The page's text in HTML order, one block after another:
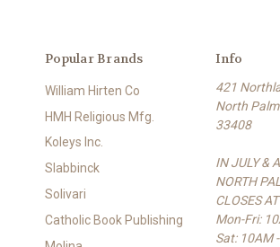
Popular Brands
William Hirten Co
HMH Religious Mfg.
Koleys Inc.
Slabbinck
Solivari
Catholic Book Publishing
Info
421
North Palm
33408
IN JULY &
NORTH
CLOSES
Mon-Fri:
Sat: 10AM